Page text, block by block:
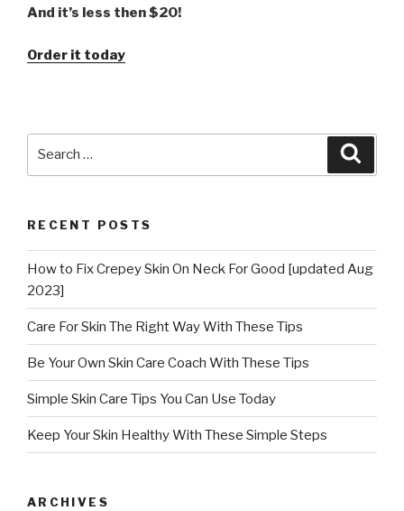
And it’s less then $20!
Order it today
RECENT POSTS
How to Fix Crepey Skin On Neck For Good [updated Aug
2023]
Care For Skin The Right Way With These Tips
Be Your Own Skin Care Coach With These Tips
Simple Skin Care Tips You Can Use Today
Keep Your Skin Healthy With These Simple Steps
ARCHIVES